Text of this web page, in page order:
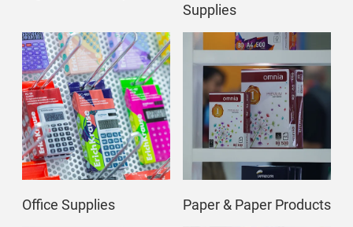
Supplies
Office Supplies Paper & Paper Products